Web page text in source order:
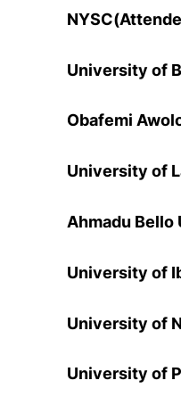
University of
Obafemi
University of
Ahmadu
University of
University of
University of